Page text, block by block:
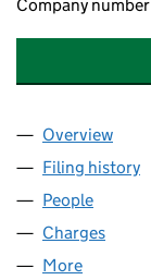
Company number
Company
Overview
Filing history
People
Charges
More